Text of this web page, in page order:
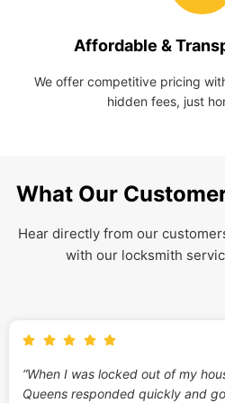
Affordable &
We offer competitive pricing
hidden fees, just
What Our
Hear directly from our
with our locksmith
“When I was locked out of my
Queens responded quickly and